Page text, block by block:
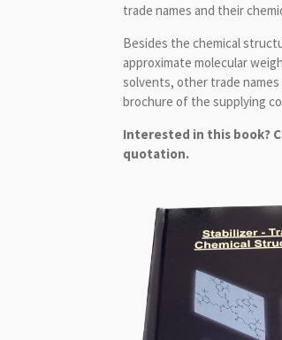
trade names and their
Besides the chemical
approximate molecular
solvents, other trade
brochure of the supplying
Interested in this book?
quotation.